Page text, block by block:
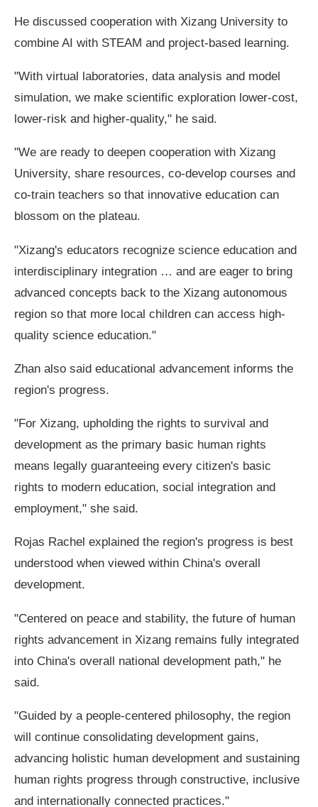
He discussed cooperation with Xizang University to
combine AI with STEAM and project-based learning.
"With virtual laboratories, data analysis and model
simulation, we make scientific exploration lower-cost,
lower-risk and higher-quality," he said.
"We are ready to deepen cooperation with Xizang
University, share resources, co-develop courses and
co-train teachers so that innovative education can
blossom on the plateau.
"Xizang's educators recognize science education and
interdisciplinary integration … and are eager to bring
advanced concepts back to the Xizang autonomous
region so that more local children can access high-
quality science education."
Zhan also said educational advancement informs the
region's progress.
"For Xizang, upholding the rights to survival and
development as the primary basic human rights
means legally guaranteeing every citizen's basic
rights to modern education, social integration and
employment," she said.
Rojas Rachel explained the region's progress is best
understood when viewed within China's overall
development.
"Centered on peace and stability, the future of human
rights advancement in Xizang remains fully integrated
into China's overall national development path," he
said.
"Guided by a people-centered philosophy, the region
will continue consolidating development gains,
advancing holistic human development and sustaining
human rights progress through constructive, inclusive
and internationally connected practices."